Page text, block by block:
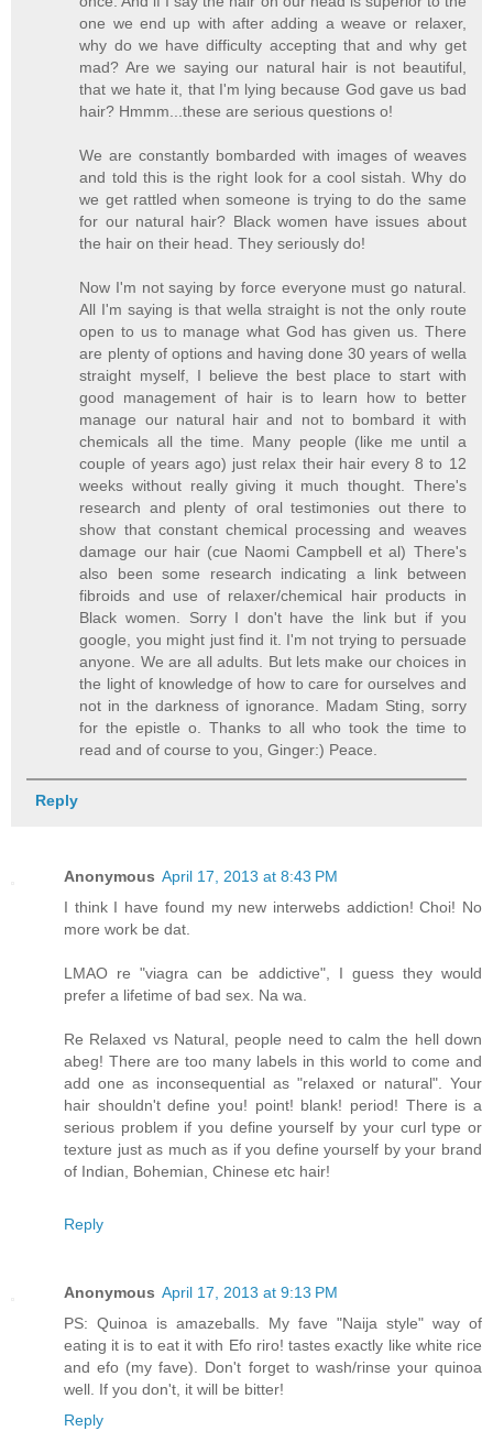
one we end up with after adding a weave or relaxer,
why do we have difficulty accepting that and why get
mad? Are we saying our natural hair is not beautiful,
that we hate it, that I'm lying because God gave us bad
hair? Hmmm...these are serious questions o!
We are constantly bombarded with images of weaves
and told this is the right look for a cool sistah. Why do
we get rattled when someone is trying to do the same
for our natural hair? Black women have issues about
the hair on their head. They seriously do!
Now I'm not saying by force everyone must go natural.
All I'm saying is that wella straight is not the only route
open to us to manage what God has given us. There
are plenty of options and having done 30 years of wella
straight myself, I believe the best place to start with
good management of hair is to learn how to better
manage our natural hair and not to bombard it with
chemicals all the time. Many people (like me until a
couple of years ago) just relax their hair every 8 to 12
weeks without really giving it much thought. There's
research and plenty of oral testimonies out there to
show that constant chemical processing and weaves
damage our hair (cue Naomi Campbell et al) There's
also been some research indicating a link between
fibroids and use of relaxer/chemical hair products in
Black women. Sorry I don't have the link but if you
google, you might just find it. I'm not trying to persuade
anyone. We are all adults. But lets make our choices in
the light of knowledge of how to care for ourselves and
not in the darkness of ignorance. Madam Sting, sorry
for the epistle o. Thanks to all who took the time to
read and of course to you, Ginger:) Peace.
Reply
Anonymous April 17, 2013 at 8:43 PM
I think I have found my new interwebs addiction! Choi! No
more work be dat.
LMAO re "viagra can be addictive", I guess they would
prefer a lifetime of bad sex. Na wa.
Re Relaxed vs Natural, people need to calm the hell down
abeg! There are too many labels in this world to come and
add one as inconsequential as "relaxed or natural". Your
hair shouldn't define you! point! blank! period! There is a
serious problem if you define yourself by your curl type or
texture just as much as if you define yourself by your brand
of Indian, Bohemian, Chinese etc hair!
Reply
Anonymous April 17, 2013 at 9:13 PM
PS: Quinoa is amazeballs. My fave "Naija style" way of
eating it is to eat it with Efo riro! tastes exactly like white rice
and efo (my fave). Don't forget to wash/rinse your quinoa
well. If you don't, it will be bitter!
Reply